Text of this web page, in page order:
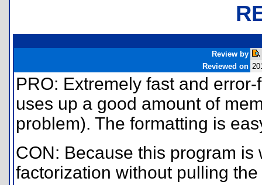
Review by
Reviewed on
PRO: Extremely fast and
uses up a good amount of
problem). The formatting is
CON: Because this program
factorization without pulling